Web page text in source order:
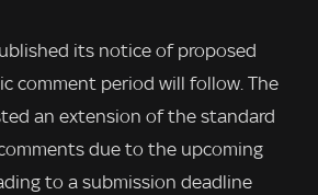
its notice of proposed
comment period will follow. The
an extension of the standard
due to the upcoming
to a submission deadline